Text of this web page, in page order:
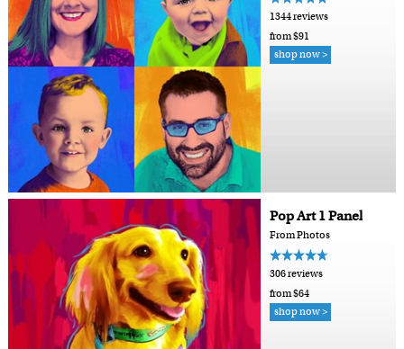
1344 reviews
from $91
shop now >
Pop Art 1 Panel
From Photos
306 reviews
from $64
shop now >